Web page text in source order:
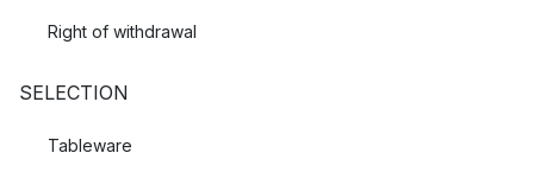
Right of withdrawal
SELECTION
Tableware